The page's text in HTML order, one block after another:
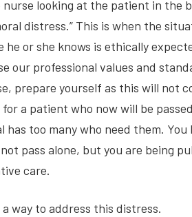
looking at the patient in the
distress.” This is when the
or she knows is ethically
our professional values and
prepare yourself as this will not
a patient who now will be
too many who need them. You
pass alone, but you are being
care.
way to address this distress.